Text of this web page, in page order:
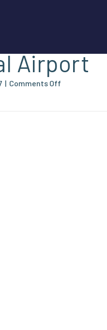
Airport
| Comments Off